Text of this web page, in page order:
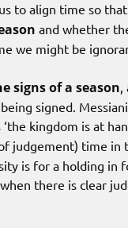
to align time so that
and whether
we might be
signs of a season,
signed.
kingdom is at
judgement) time in
is for a holding in
there is clear